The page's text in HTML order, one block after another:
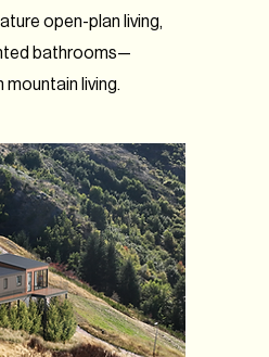
open-plan living,
bathrooms—
living.​​​​​